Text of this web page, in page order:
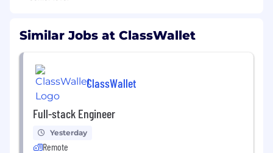
Similar Jobs at ClassWallet
ClassWallet
Full-stack Engineer
Yesterday
Remote